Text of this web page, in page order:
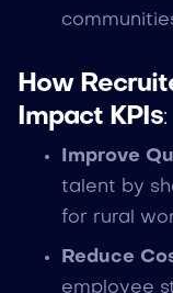
How
Impact KPIs:
Improve
talent by
for rural
Reduce
employee